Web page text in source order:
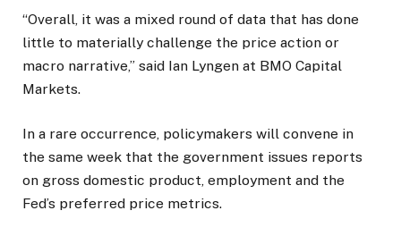
“Overall, it was a mixed round of data that has done
little to materially challenge the price action or
macro narrative,” said Ian Lyngen at BMO Capital
Markets.
In a rare occurrence, policymakers will convene in
the same week that the government issues reports
on gross domestic product, employment and the
Fed’s preferred price metrics.